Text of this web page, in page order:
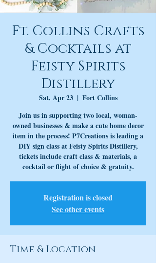
Ft. Collins Crafts
& Cocktails at
Feisty Spirits
Distillery
Sat, Apr 23
  |
Fort Collins
Join us in supporting two local, woman-
owned businesses & make a cute home decor
item in the process! P7Creations is leading a
DIY sign class at Feisty Spirits Distillery,
tickets include craft class & materials, a
cocktail or flight of choice & gratuity.
Registration is closed
See other events
Time & Location